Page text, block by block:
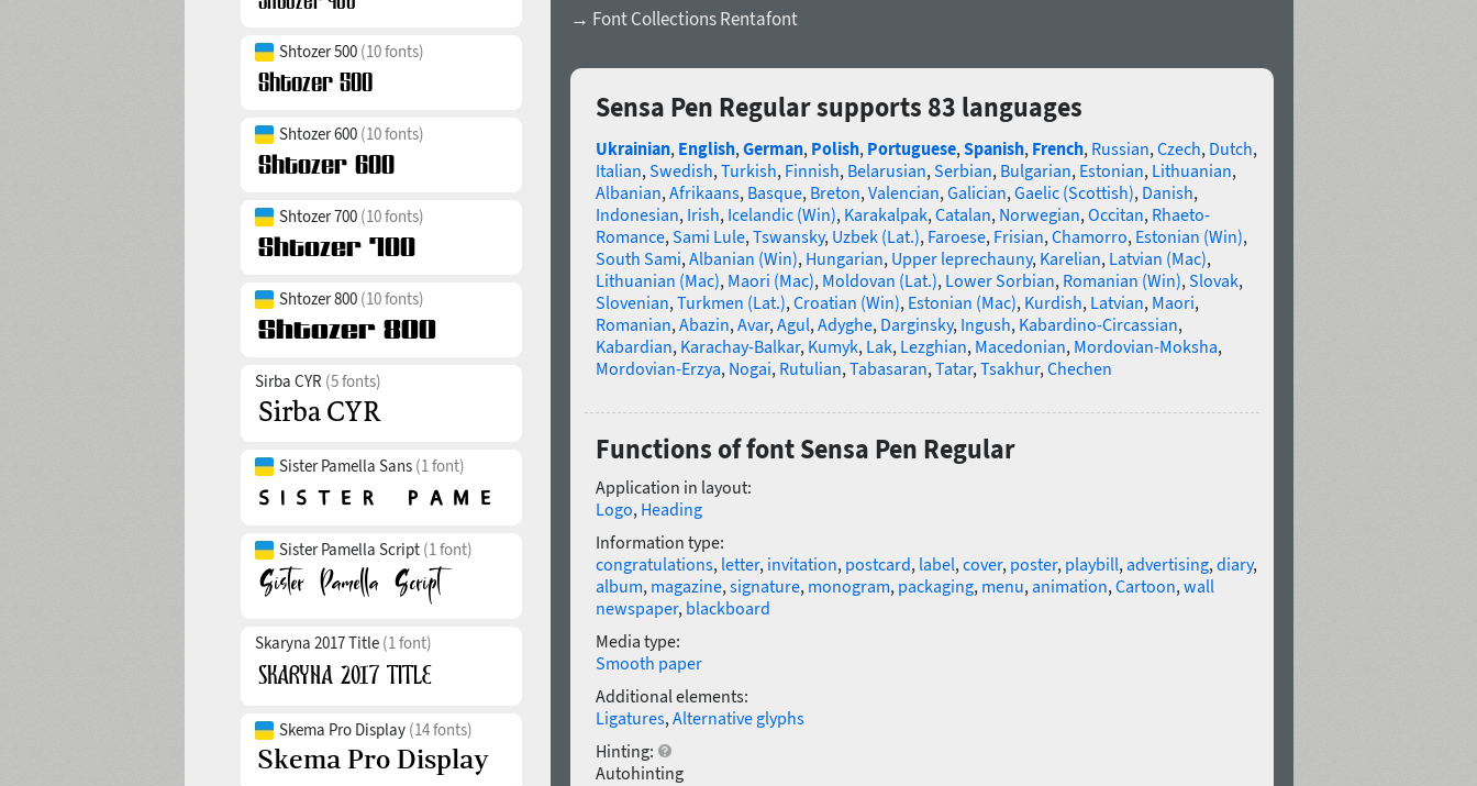
Shtozer 500 (10 fonts)
Shtozer 600 (10 fonts)
Shtozer 700 (10 fonts)
Shtozer 800 (10 fonts)
Sirba CYR (5 fonts)
Sister Pamella Sans (1 font)
Sister Pamella Script (1 font)
Skaryna 2017 Title (1 font)
Skema Pro Display (14 fonts)
→ Font Collections Rentafont
Sensa Pen Regular supports 83 languages
Ukrainian, English,German, Polish, Portuguese,Spanish, French, Russian,Czech, Dutch,
Italian,Swedish,Turkish, Finnish, Belarusian,Serbian, Bulgarian, Estonian, Lithuanian,
Albanian,Afrikaans, Basque, Breton,Valencian,Galician,Gaelic (Scottish), Danish,
Indonesian, Irish, Icelandic (Win), Karakalpak,Catalan, Norwegian,Occitan, Rhaeto-
Romance,Sami Lule,Tswansky, Uzbek (Lat.), Faroese, Frisian,Chamorro, Estonian (Win),
South Sami,Albanian (Win), Hungarian, Upper leprechauny, Karelian, Latvian (Mac),
Lithuanian (Mac), Maori (Mac), Moldovan (Lat.), Lower Sorbian, Romanian (Win),Slovak,
Slovenian,Turkmen (Lat.),Croatian (Win), Estonian (Mac), Kurdish, Latvian, Maori,
Romanian,Abazin,Avar,Agul,Adyghe, Darginsky, Ingush, Kabardino-Circassian,
Kabardian, Karachay-Balkar, Kumyk, Lak, Lezghian, Macedonian, Mordovian-Moksha,
Mordovian-Erzya, Nogai, Rutulian,Tabasaran,Tatar,Tsakhur,Chechen
Functions of font Sensa Pen Regular
Application in layout:
Logo, Heading
Information type:
congratulations, letter, invitation, postcard, label,cover, poster, playbill,advertising,diary,
album, magazine,signature, monogram, packaging, menu,animation,Cartoon,wall
newspaper, blackboard
Media type:
Smooth paper
Additional elements:
Ligatures,Alternative glyphs
Hinting:
Autohinting